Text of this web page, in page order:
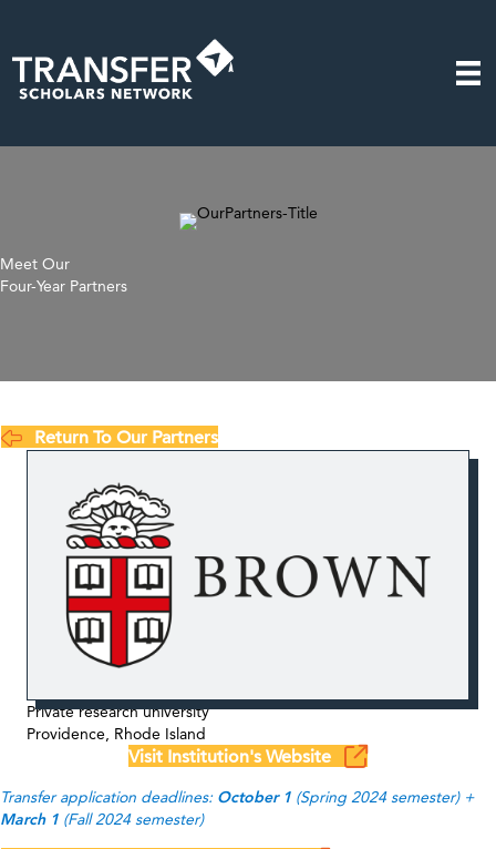
Meet Our
Four-Year Partners
Return To Our Partners
Private research university
Providence, Rhode Island
Visit Institution's Website
Transfer application deadlines: October 1 (Spring 2024 semester) +
March 1 (Fall 2024 semester)